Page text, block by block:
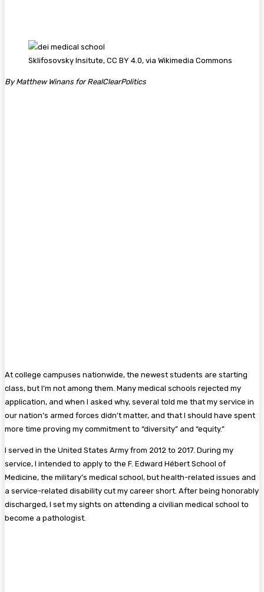
Sklifosovsky Insitute, CC BY 4.0, via Wikimedia Commons
By Matthew Winans for RealClearPolitics
At college campuses nationwide, the newest students are starting
class, but I’m not among them. Many medical schools rejected my
application, and when I asked why, several told me that my service in
our nation’s armed forces didn’t matter, and that I should have spent
more time proving my commitment to “diversity” and “equity.”
I served in the United States Army from 2012 to 2017. During my
service, I intended to apply to the F. Edward Hébert School of
Medicine, the military’s medical school, but health-related issues and
a service-related disability cut my career short. After being honorably
discharged, I set my sights on attending a civilian medical school to
become a pathologist.